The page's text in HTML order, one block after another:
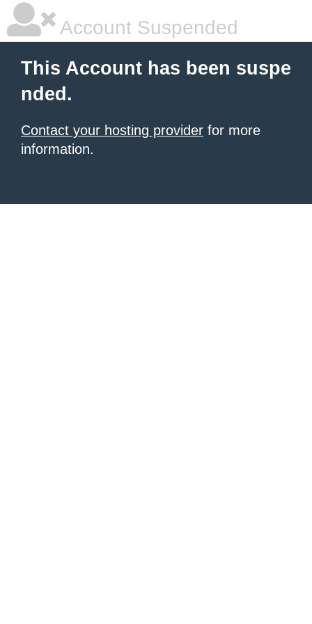
Account Suspended
This Account has been suspe
nded.
Contact your hosting provider for more
information.